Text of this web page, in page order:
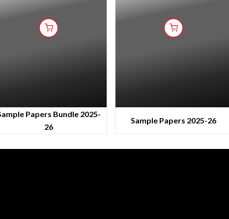
Papers Bundle 2025-
26
Sample Papers 2025-26